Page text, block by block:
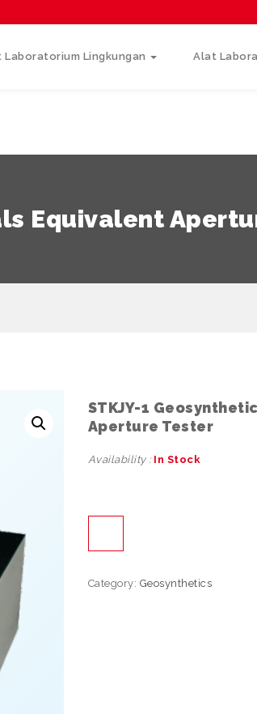
Laboratorium Lingkungan Alat
Equivalent
STKJY-1
Aperture Tester
Availability : In Stock
Category: Geosynthetics